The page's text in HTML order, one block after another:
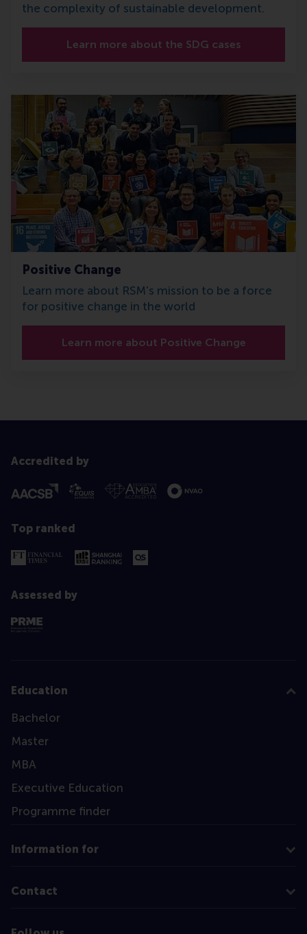
the complexity of sustainable development.
Learn more about the SDG cases
Positive Change
Learn more about RSM's mission to be a force
for positive change in the world
Learn more about Positive Change
Accredited by
Top ranked
Assessed by
Education
Bachelor
Master
MBA
Executive Education
Programme finder
Information for
Contact